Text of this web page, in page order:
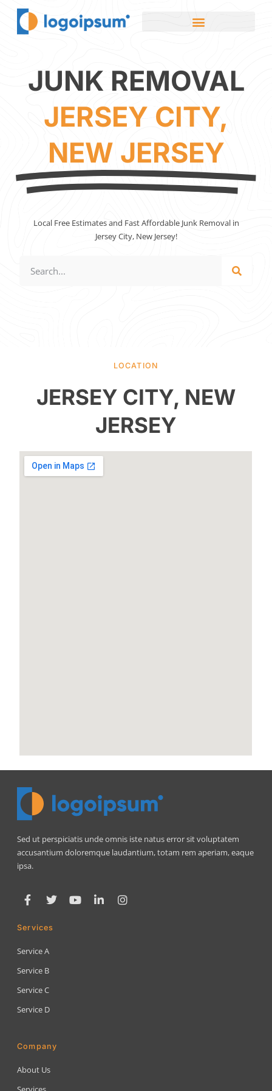
JUNK REMOVAL
JERSEY CITY,
NEW JERSEY
Local Free Estimates and Fast Affordable Junk Removal in
Jersey City, New Jersey!
LOCATION
JERSEY CITY, NEW
JERSEY
Sed ut perspiciatis unde omnis iste natus error sit voluptatem
accusantium doloremque laudantium, totam rem aperiam, eaque
ipsa.
Services
Service A
Service B
Service C
Service D
Company
About Us